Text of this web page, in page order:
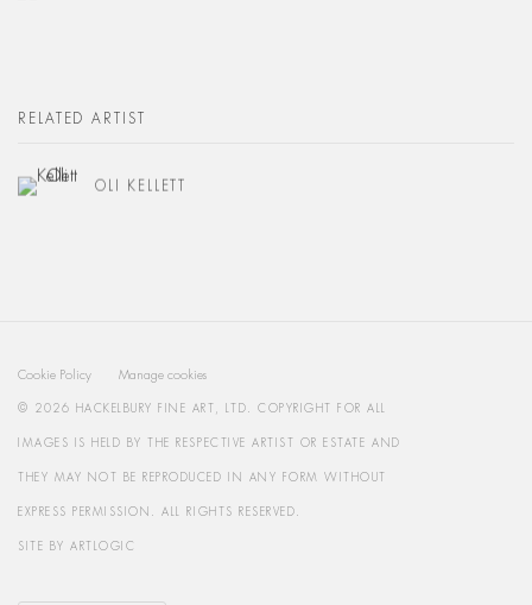
RELATED ARTIST
OLI KELLETT
Cookie Policy Manage cookies
© 2026 HACKELBURY FINE ART, LTD. COPYRIGHT FOR ALL
IMAGES IS HELD BY THE RESPECTIVE ARTIST OR ESTATE AND
THEY MAY NOT BE REPRODUCED IN ANY FORM WITHOUT
EXPRESS PERMISSION. ALL RIGHTS RESERVED.
SITE BY ARTLOGIC